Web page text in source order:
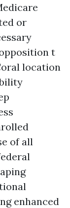
or
t
location
of all
enhanced